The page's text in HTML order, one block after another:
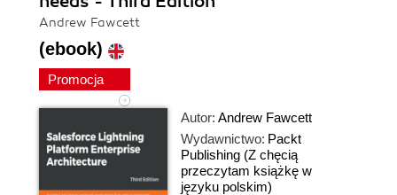
Andrew Fawcett
(ebook)
Promocja
Autor: Andrew Fawcett
Wydawnictwo: Packt
Publishing (Z chęcią
przeczytam książkę w
języku polskim)